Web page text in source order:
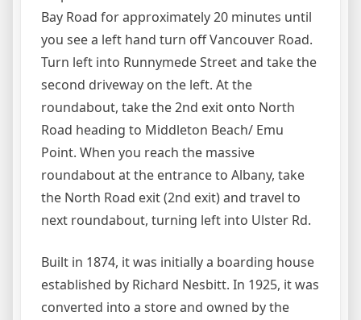
Bay Road for approximately 20 minutes until
you see a left hand turn off Vancouver Road.
Turn left into Runnymede Street and take the
second driveway on the left. At the
roundabout, take the 2nd exit onto North
Road heading to Middleton Beach/ Emu
Point. When you reach the massive
roundabout at the entrance to Albany, take
the North Road exit (2nd exit) and travel to
next roundabout, turning left into Ulster Rd.
Built in 1874, it was initially a boarding house
established by Richard Nesbitt. In 1925, it was
converted into a store and owned by the